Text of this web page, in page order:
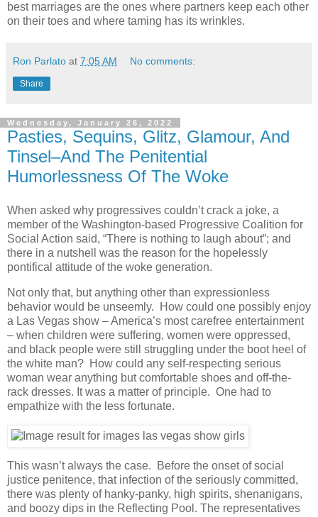
best marriages are the ones where partners keep each other
on their toes and where taming has its wrinkles.
Ron Parlato at 7:05 AM No comments:
Share
Wednesday, January 26, 2022
Pasties, Sequins, Glitz, Glamour, And
Tinsel–And The Penitential
Humorlessness Of The Woke
When asked why progressives couldn’t crack a joke, a
member of the Washington-based Progressive Coalition for
Social Action said, “There is nothing to laugh about”; and
there in a nutshell was the reason for the hopelessly
pontifical attitude of the woke generation.
Not only that, but anything other than expressionless
behavior would be unseemly. How could one possibly enjoy
a Las Vegas show – America’s most carefree entertainment
– when children were suffering, women were oppressed,
and black people were still struggling under the boot heel of
the white man? How could any self-respecting serious
woman wear anything but comfortable shoes and off-the-
rack dresses. It was a matter of principle. One had to
empathize with the less fortunate.
This wasn’t always the case. Before the onset of social
justice penitence, that infection of the seriously committed,
there was plenty of hanky-panky, high spirits, shenanigans,
and boozy dips in the Reflecting Pool. The representatives